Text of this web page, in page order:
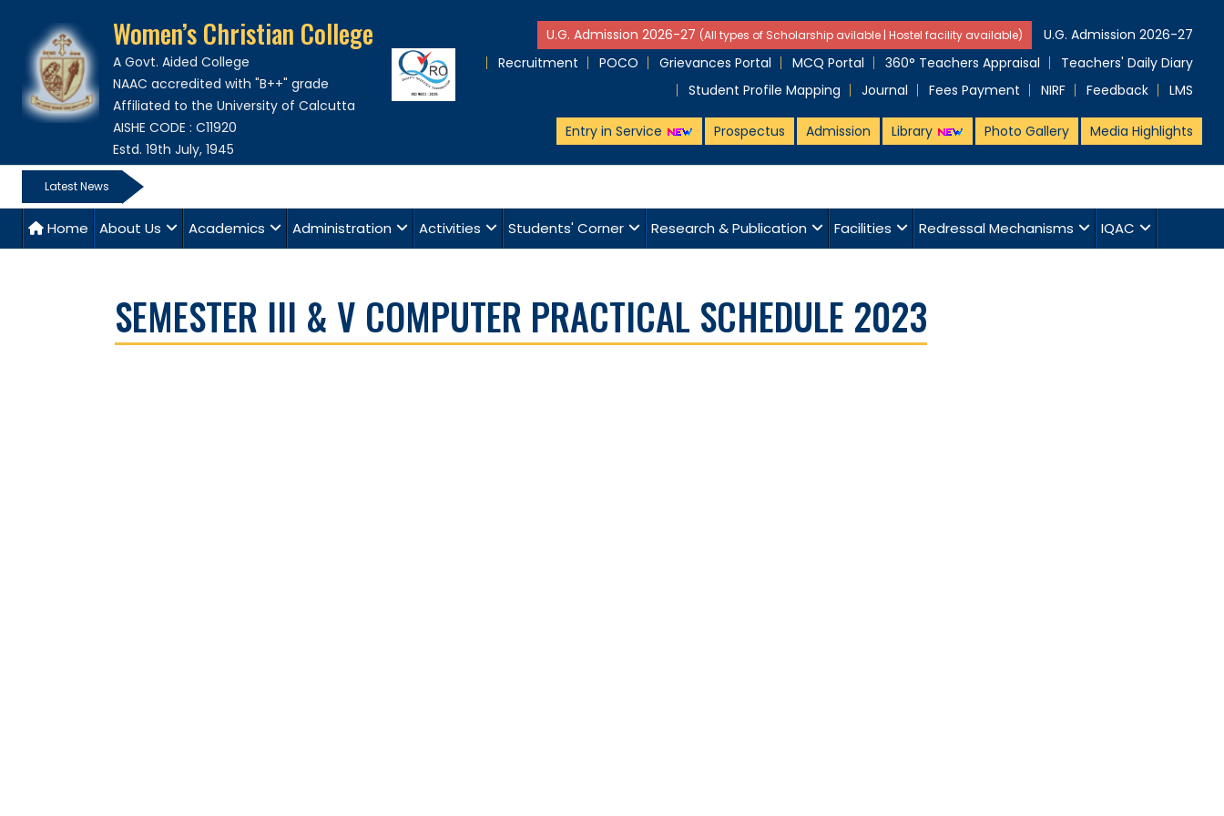
Women’s Christian College
A Govt. Aided College
NAAC accredited with "B++" grade
Affiliated to the University of Calcutta
AISHE CODE : C11920
Estd. 19th July, 1945
U.G. Admission 2026-27 (All types of Scholarship avilable | Hostel facility available)
U.G. Admission 2026-27
Recruitment
POCO Grievances Portal MCQ Portal 360° Teachers Appraisal
Teachers' Daily Diary
Student Profile Mapping
Journal Fees Payment NIRF Feedback LMS
Entry in Service Prospectus Admission Library Photo Gallery Media Highlights
Latest News
Home About Us Academics Administration Activities Students' Corner Research & Publication Facilities Redressal Mechanisms IQAC
SEMESTER III & V COMPUTER PRACTICAL SCHEDULE 2023